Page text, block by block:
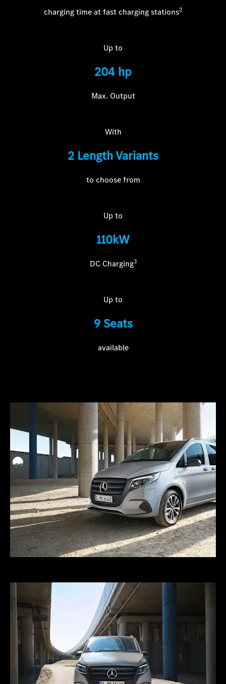
charging time at fast charging stations2
Up to
204 hp
Max. Output
With
2 Length Variants
to choose from
Up to
110kW
DC Charging3
Up to
9 Seats
available